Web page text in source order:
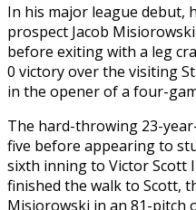
In his major league debut,
prospect Jacob
before exiting with a leg
0 victory over the visiting
in the opener of a four-
The hard-throwing 23-
five before appearing to
sixth inning to Victor Scott
finished the walk to Scott,
Misiorowski in an 81-pitch